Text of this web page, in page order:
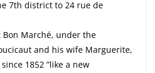
7th district to 24 rue de
Bon Marché, under the
and his wife Marguerite,
1852 ”like a new